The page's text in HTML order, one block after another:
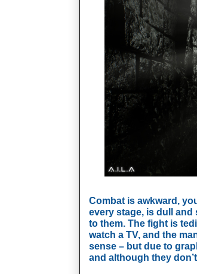
Combat is awkward,
every stage, is dull and
to them. The fight is
watch a TV, and the
sense – but due to
and although they don’t